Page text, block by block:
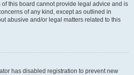
this board cannot provide legal advice and is
of any kind, except as outlined in
abusive and/or legal matters related to this
has disabled registration to prevent new